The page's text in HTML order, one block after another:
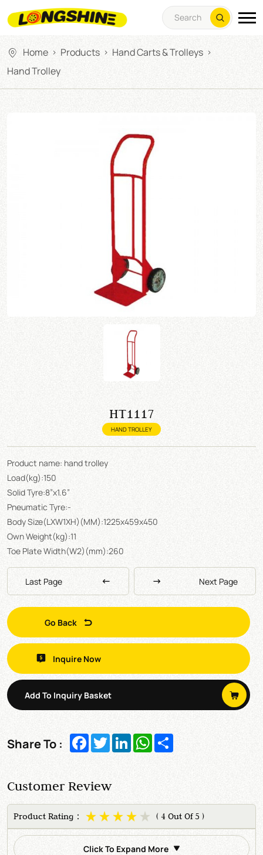
Home > Products > Hand Carts & Trolleys >
Hand Trolley
HT1117
HAND TROLLEY
Product name: hand trolley
Load(kg):150
Solid Tyre:8”x1.6”
Pneumatic Tyre:-
Body Size(LXW1XH)(MM):1225x459x450
Own Weight(kg):11
Toe Plate Width(W2)(mm):260
Last Page Next Page
Go Back
Inquire Now
Add To Inquiry Basket
Share To : Facebook
TwitterLinkedInWhatsApp
Customer Review
Product Rating： ( 4 Out Of 5 )
Click To Expand More